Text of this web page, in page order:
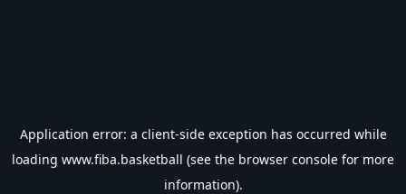
Application error: a client-side exception has occurred while
loading www.fiba.basketball (see the browser console for more
information).